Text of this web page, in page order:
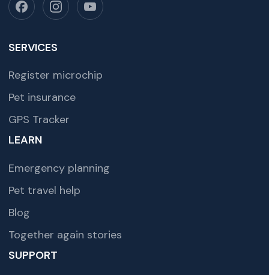
SERVICES
Register microchip
Pet insurance
GPS Tracker
LEARN
Emergency planning
Pet travel help
Blog
Together again stories
SUPPORT